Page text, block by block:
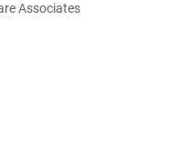
Associates